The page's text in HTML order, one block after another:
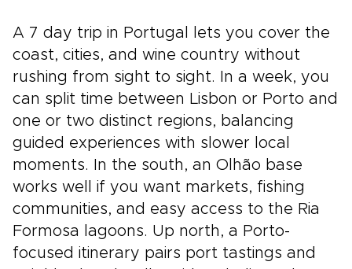
A 7 day trip in Portugal lets you cover the
coast, cities, and wine country without
rushing from sight to sight. In a week, you
can split time between Lisbon or Porto and
one or two distinct regions, balancing
guided experiences with slower local
moments. In the south, an Olhão base
works well if you want markets, fishing
communities, and easy access to the Ria
Formosa lagoons. Up north, a Porto-
focused itinerary pairs port tastings and